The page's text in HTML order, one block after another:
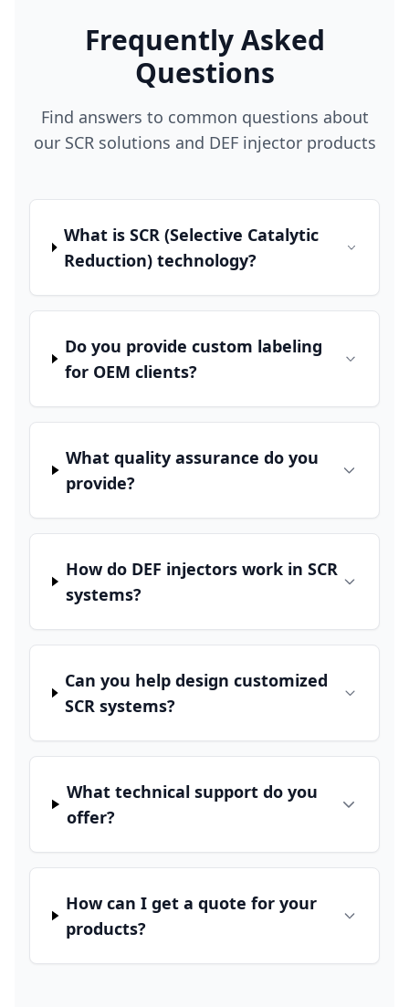
Frequently Asked
Questions
Find answers to common questions about
our SCR solutions and DEF injector products
What is SCR (Selective Catalytic
Reduction) technology?
Do you provide custom labeling
for OEM clients?
What quality assurance do you
provide?
How do DEF injectors work in SCR
systems?
Can you help design customized
SCR systems?
What technical support do you
offer?
How can I get a quote for your
products?